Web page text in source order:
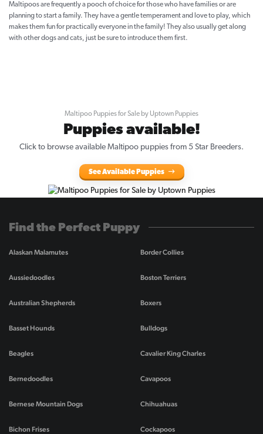
Maltipoos are frequently a pooch of choice for those who have families or are
planning to start a family. They have a gentle temperament and love to play, which
makes them fun for practically everyone in the family! They also usually get along
with other dogs and cats, just be sure to introduce them first.
Maltipoo Puppies for Sale by Uptown Puppies
Puppies available!
Click to browse available Maltipoo puppies from 5 Star Breeders.
See Available Puppies
Find the Perfect Puppy
Alaskan Malamutes
Aussiedoodles
Australian Shepherds
Basset Hounds
Beagles
Bernedoodles
Bernese Mountain Dogs
Bichon Frises
Border Collies
Boston Terriers
Boxers
Bulldogs
Cavalier King Charles
Cavapoos
Chihuahuas
Cockapoos